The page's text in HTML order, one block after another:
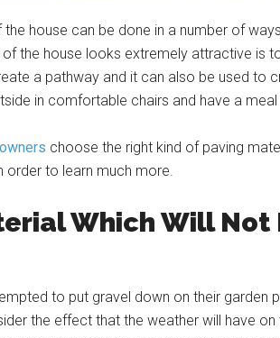
house can be done in a number of
the house looks extremely attractive is
a pathway and it can also be used to
in comfortable chairs and have a
choose the right kind of paving
order to learn much more.
Which Will Not
to put gravel down on their garden
the effect that the weather will have